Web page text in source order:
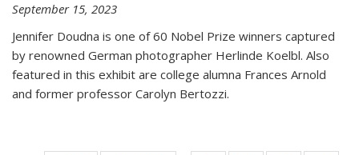
September 15, 2023
Jennifer Doudna is one of 60 Nobel Prize winners captured
by renowned German photographer Herlinde Koelbl. Also
featured in this exhibit are college alumna Frances Arnold
and former professor Carolyn Bertozzi.